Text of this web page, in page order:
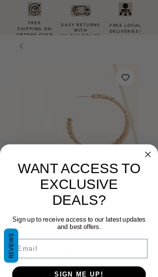
FREE
SHIPPING ON
ORDERS OVER
EASY RETURNS
WITH
30-DAY POLICY
FREE LOCAL
DELIVERIES /
Davina
REVIEWS
WANT ACCESS TO
EXCLUSIVE
DEALS?
Sign up to receive access to our latest updates
and best offers.
Email
SIGN ME UP!